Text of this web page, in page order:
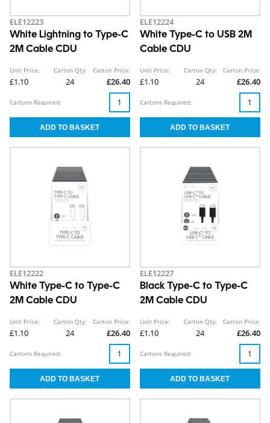
ELE12223
White Lightning to Type-C
2M Cable CDU
Unit Price:
£1.10
Carton Qty:
24
Carton Price:
£26.40
Cartons Required:
ELE12224
White Type-C to USB 2M
Cable CDU
Unit Price:
£1.10
Carton Qty:
24
Carton Price:
£26.40
Cartons Required:
ELE12222
White Type-C to Type-C
2M Cable CDU
Unit Price:
£1.10
Carton Qty:
24
Carton Price:
£26.40
Cartons Required:
ELE12227
Black Type-C to Type-C
2M Cable CDU
Unit Price:
£1.10
Carton Qty:
24
Carton Price:
£26.40
Cartons Required: